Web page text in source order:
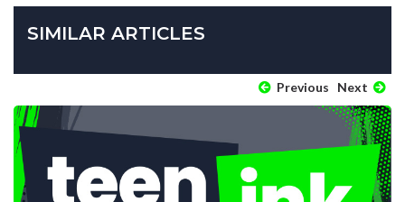
SIMILAR ARTICLES
Previous Next